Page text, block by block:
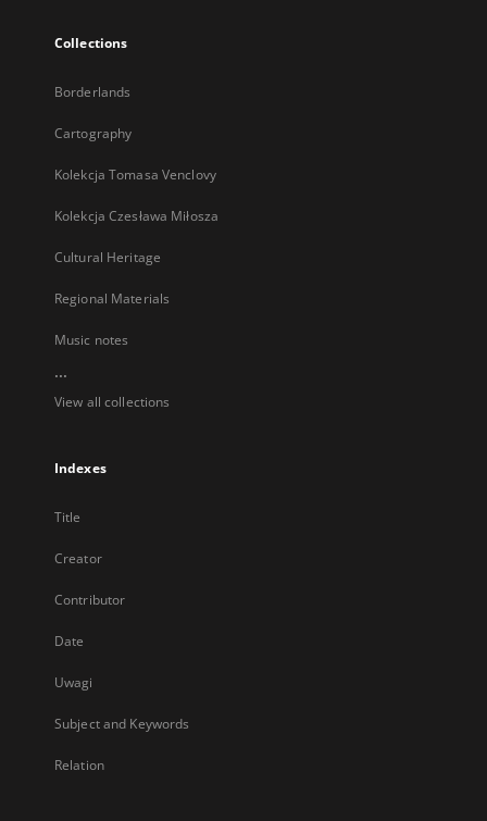
Collections
Borderlands
Cartography
Kolekcja Tomasa Venclovy
Kolekcja Czesława Miłosza
Cultural Heritage
Regional Materials
Music notes
...
View all collections
Indexes
Title
Creator
Contributor
Date
Uwagi
Subject and Keywords
Relation